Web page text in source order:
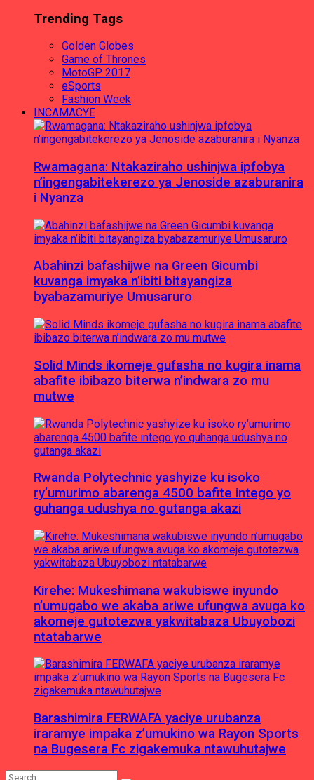
Trending Tags
Golden Globes
Game of Thrones
MotoGP 2017
eSports
Fashion Week
INCAMACYE
Rwamagana: Ntakaziraho ushinjwa ipfobya
n’ingengabitekerezo ya Jenoside azaburanira
i Nyanza
Abahinzi bafashijwe na Green Gicumbi
kuvanga imyaka n’ibiti bitayangiza
byabazamuriye Umusaruro
Solid Minds ikomeje gufasha no kugira inama
abafite ibibazo biterwa n’indwara zo mu
mutwe
Rwanda Polytechnic yashyize ku isoko
ry’umurimo abarenga 4500 bafite intego yo
guhanga udushya no gutanga akazi
Kirehe: Mukeshimana wakubiswe inyundo
n’umugabo we akaba ariwe ufungwa avuga ko
akomeje gutotezwa yakwitabaza Ubuyobozi
ntatabarwe
Barashimira FERWAFA yaciye urubanza
iraramye impaka z’umukino wa Rayon Sports
na Bugesera Fc zigakemuka ntawuhutajwe